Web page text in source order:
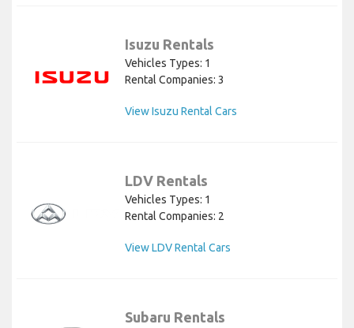
Isuzu Rentals
Vehicles Types: 1
Rental Companies: 3
View Isuzu Rental Cars
LDV Rentals
Vehicles Types: 1
Rental Companies: 2
View LDV Rental Cars
Subaru Rentals